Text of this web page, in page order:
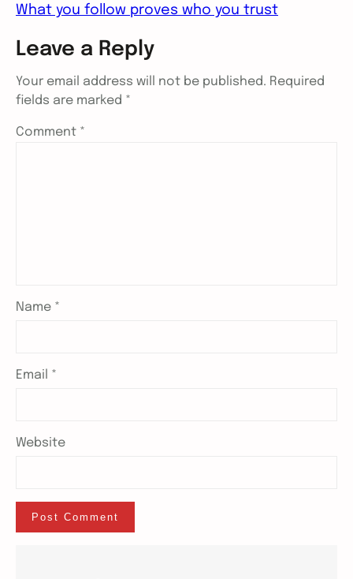
What you follow proves who you trust
Leave a Reply
Your email address will not be published. Required
fields are marked *
Comment *
Name *
Email *
Website